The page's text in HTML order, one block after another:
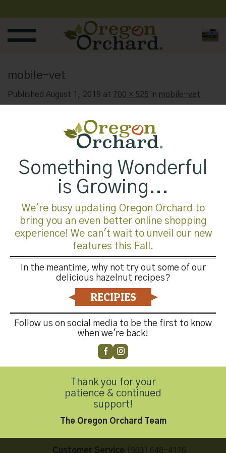
to
content
mobile-vet
Published August 1, 2019 at 700 × 525 in mobile-vet
Both comments and trackbacks are currently closed.
Next→
Contact Us
Customer Service (503) 648-4176
Something Wonderful
is Growing...
We're busy updating Oregon Orchard to
bring you an even better online shopping
experience! We can't wait to unveil our new
features this Fall.
In the meantime, why not try out some of our
delicious hazelnut recipes?
RECIPIES
Follow us on social media to be the first to know
when we're back!
Thank you for your
patience & continued
support!
The Oregon Orchard Team